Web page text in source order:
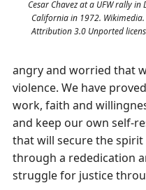
Cesar Chavez at a UFW rally in
California in 1972. Wikimedia.
Attribution 3.0 Unported
angry and worried that
violence. We have
work, faith and
and keep our own self-
that will secure the
through a rededication
struggle for justice